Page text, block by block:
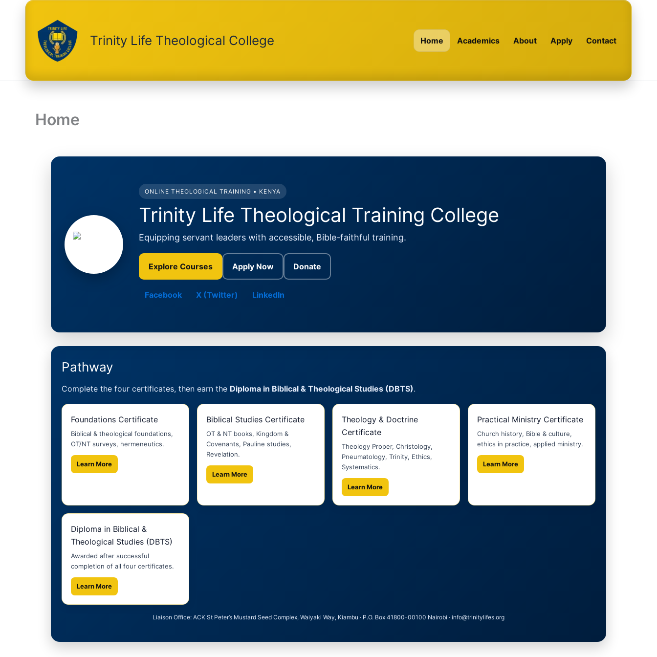
Trinity Life Theological College Home Academics About Apply Contact
Home
ONLINE THEOLOGICAL TRAINING • KENYA
Trinity Life Theological Training College
Equipping servant leaders with accessible, Bible-faithful training.
Explore Courses Apply Now Donate
Facebook X (Twitter) LinkedIn
Pathway
Complete the four certificates, then earn the Diploma in Biblical & Theological Studies (DBTS).
Foundations Certificate
Biblical & theological foundations,
OT/NT surveys, hermeneutics.
Learn More
Biblical Studies Certificate
OT & NT books, Kingdom &
Covenants, Pauline studies,
Revelation.
Learn More
Theology & Doctrine
Certificate
Theology Proper, Christology,
Pneumatology, Trinity, Ethics,
Systematics.
Learn More
Practical Ministry Certificate
Church history, Bible & culture,
ethics in practice, applied ministry.
Learn More
Diploma in Biblical &
Theological Studies (DBTS)
Awarded after successful
completion of all four certificates.
Learn More
Liaison Office: ACK St Peter’s Mustard Seed Complex, Waiyaki Way, Kiambu · P.O. Box 41800-00100 Nairobi · info@trinitylifes.org